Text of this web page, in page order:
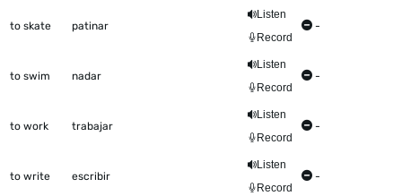
to skate patinar
Listen
Record
-
to swim nadar
Listen
Record
-
to work trabajar
Listen
Record
-
to write escribir
Listen
Record
-